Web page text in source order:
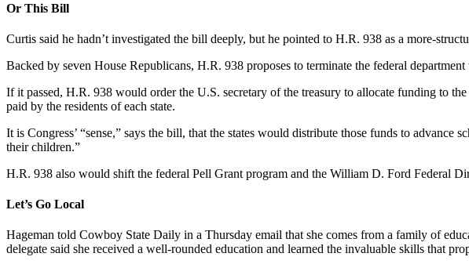
Or This Bill
Curtis said he hadn’t investigated the bill deeply, but he pointed to H.R. 938 as a more-
Backed by seven House Republicans, H.R. 938 proposes to terminate the federal
If it passed, H.R. 938 would order the U.S. secretary of the treasury to allocate funding to
paid by the residents of each state.
It is Congress’ “sense,” says the bill, that the states would distribute those funds to
their children.”
H.R. 938 also would shift the federal Pell Grant program and the William D. Ford Federal
Let’s Go Local
Hageman told Cowboy State Daily in a Thursday email that she comes from a family of
delegate said she received a well-rounded education and learned the invaluable skills that